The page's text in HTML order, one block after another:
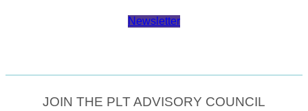
Newsletter
JOIN THE PLT ADVISORY COUNCIL